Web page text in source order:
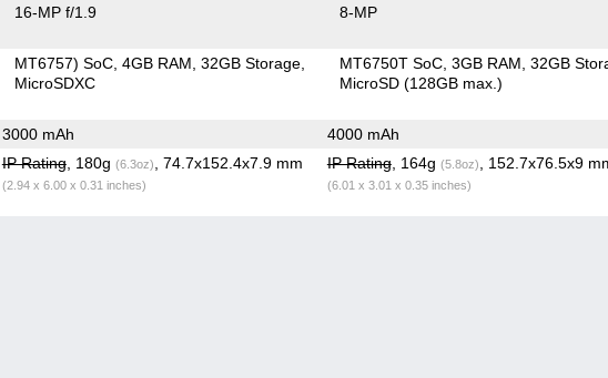
16-MP f/1.9 8-MP
MT6757) SoC 4GB RAM 32GB Storage
MicroSDXC
MT6750T SoC 3GB RAM 32GB
MicroSD (128GB max.)
3000 mAh 4000 mAh
IP Rating, 180g (6.3oz) , 74.7x152.4x7.9 mm
(2.94 x 6.00 x 0.31 inches)
IP Rating, 164g (5.8oz) , 152.7x76.5x9
(6.01 x 3.01 x 0.35 inches)